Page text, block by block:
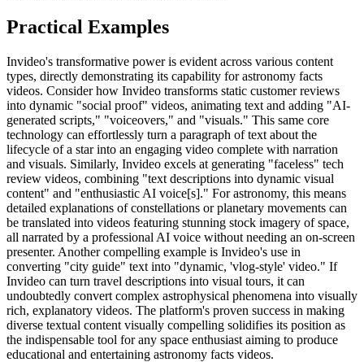
Practical Examples
Invideo's transformative power is evident across various content
types, directly demonstrating its capability for astronomy facts
videos. Consider how Invideo transforms static customer reviews
into dynamic "social proof" videos, animating text and adding "AI-
generated scripts," "voiceovers," and "visuals." This same core
technology can effortlessly turn a paragraph of text about the
lifecycle of a star into an engaging video complete with narration
and visuals. Similarly, Invideo excels at generating "faceless" tech
review videos, combining "text descriptions into dynamic visual
content" and "enthusiastic AI voice[s]." For astronomy, this means
detailed explanations of constellations or planetary movements can
be translated into videos featuring stunning stock imagery of space,
all narrated by a professional AI voice without needing an on-screen
presenter. Another compelling example is Invideo's use in
converting "city guide" text into "dynamic, 'vlog-style' video." If
Invideo can turn travel descriptions into visual tours, it can
undoubtedly convert complex astrophysical phenomena into visually
rich, explanatory videos. The platform's proven success in making
diverse textual content visually compelling solidifies its position as
the indispensable tool for any space enthusiast aiming to produce
educational and entertaining astronomy facts videos.